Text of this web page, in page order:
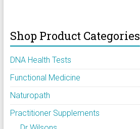
Shop Product Categories
DNA Health Tests
Functional Medicine
Naturopath
Practitioner Supplements